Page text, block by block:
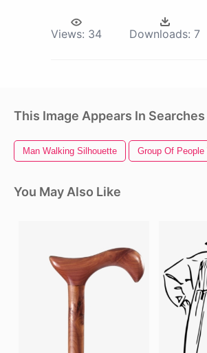
Views: 34 Downloads: 7
This Image Appears In Searches
Man Walking Silhouette Group Of People
You May Also Like